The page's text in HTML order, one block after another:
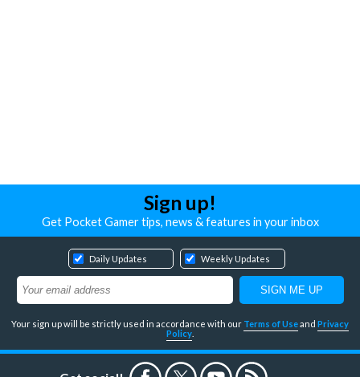
Sign up!
Get Pocket Gamer tips, news & features in your inbox
Daily Updates Weekly Updates
Your sign up will be strictly used in accordance with our Terms of Useand Privacy
Policy